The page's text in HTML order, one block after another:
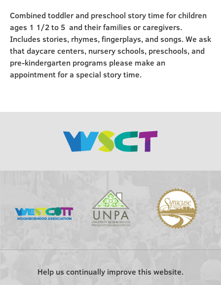
Combined toddler and preschool story time for children
ages 1 1/2 to 5 and their families or caregivers.
Includes stories, rhymes, fingerplays, and songs. We ask
that daycare centers, nursery schools, preschools, and
pre-kindergarten programs please make an
appointment for a special story time.
Help us continually improve this website.